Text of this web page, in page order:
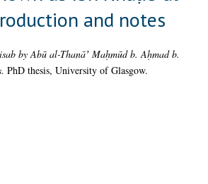
and notes
by Abū al-Thanāʼ Maḥmūd b. Aḥmad b.
PhD thesis, University of Glasgow.